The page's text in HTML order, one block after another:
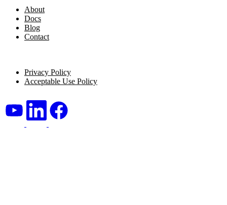
About
Docs
Blog
Contact
Privacy Policy
Acceptable Use Policy